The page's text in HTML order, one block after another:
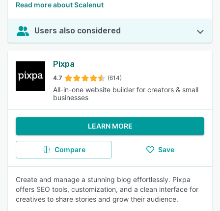
Read more about Scalenut
Users also considered
Pixpa
4.7 (614)
All-in-one website builder for creators & small
businesses
LEARN MORE
Compare Save
Create and manage a stunning blog effortlessly. Pixpa
offers SEO tools, customization, and a clean interface for
creatives to share stories and grow their audience.